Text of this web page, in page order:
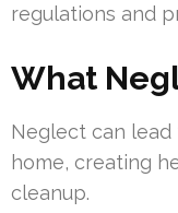
regulations and
What
Neglect can
home, creating
cleanup.